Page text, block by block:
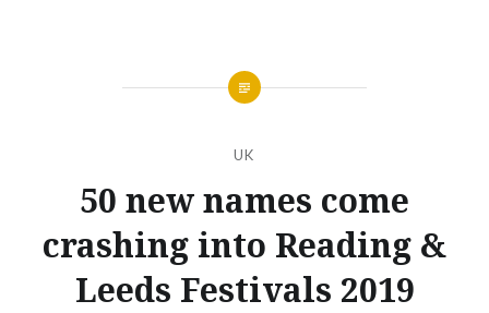
UK
50 new names come
crashing into Reading &
Leeds Festivals 2019